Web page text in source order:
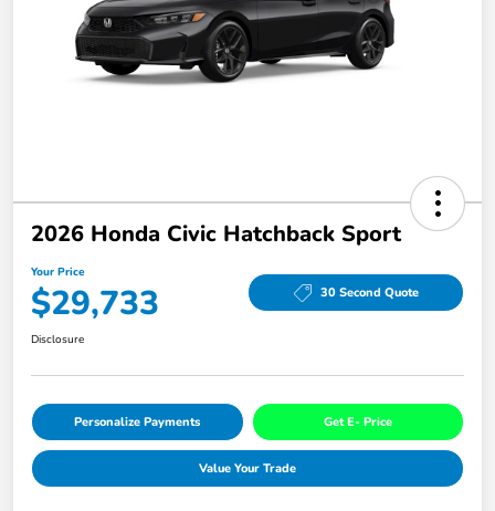
2026 Honda Civic Hatchback Sport
Your Price
$29,733 30 Second Quote
Disclosure
Personalize Payments Get E- Price
Value Your Trade